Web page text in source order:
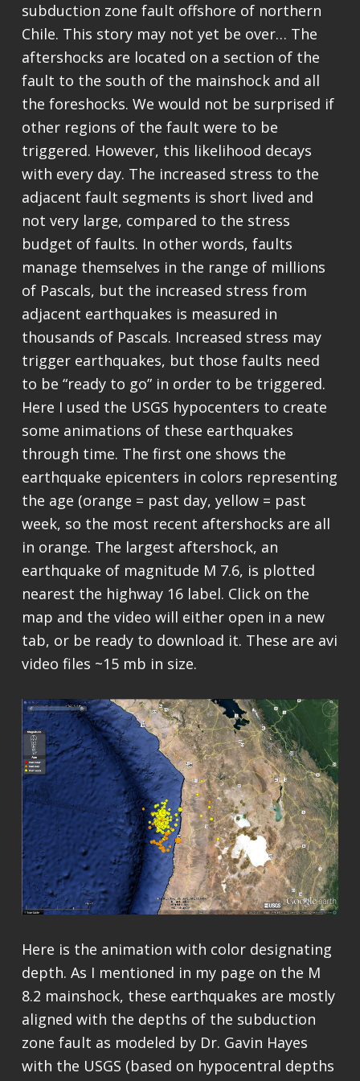
subduction zone fault offshore of northern
Chile. This story may not yet be over… The
aftershocks are located on a section of the
fault to the south of the mainshock and all
the foreshocks. We would not be surprised if
other regions of the fault were to be
triggered. However, this likelihood decays
with every day. The increased stress to the
adjacent fault segments is short lived and
not very large, compared to the stress
budget of faults. In other words, faults
manage themselves in the range of millions
of Pascals, but the increased stress from
adjacent earthquakes is measured in
thousands of Pascals. Increased stress may
trigger earthquakes, but those faults need
to be “ready to go” in order to be triggered.
Here I used the USGS hypocenters to create
some animations of these earthquakes
through time. The first one shows the
earthquake epicenters in colors representing
the age (orange = past day, yellow = past
week, so the most recent aftershocks are all
in orange. The largest aftershock, an
earthquake of magnitude M 7.6, is plotted
nearest the highway 16 label. Click on the
map and the video will either open in a new
tab, or be ready to download it. These are avi
video files ~15 mb in size.
Here is the animation with color designating
depth. As I mentioned in my page on the M
8.2 mainshock, these earthquakes are mostly
aligned with the depths of the subduction
zone fault as modeled by Dr. Gavin Hayes
with the USGS (based on hypocentral depths